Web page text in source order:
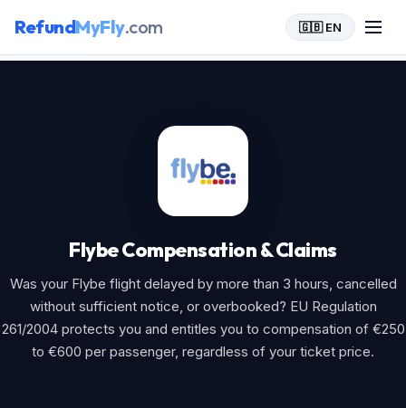
RefundMyFly.com 🇬🇧 EN
Home > Flybe
Flybe Compensation & Claims
Was your Flybe flight delayed by more than 3 hours, cancelled
without sufficient notice, or overbooked? EU Regulation
261/2004 protects you and entitles you to compensation of €250
to €600 per passenger, regardless of your ticket price.